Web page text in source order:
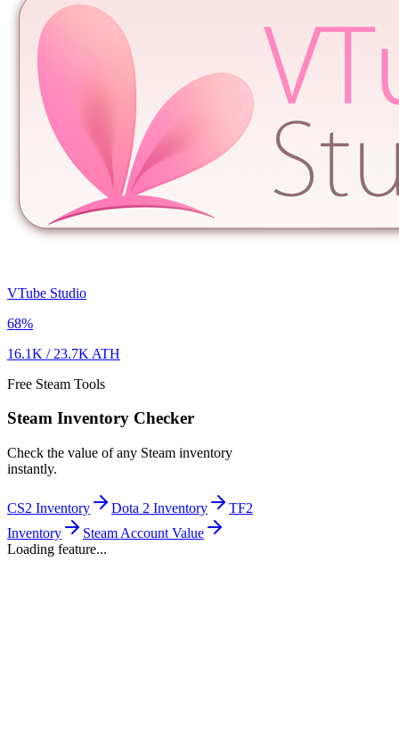
VTube Studio
68%
16.1K / 23.7K ATH
Free Steam Tools
Steam Inventory Checker
Check the value of any Steam inventory
instantly.
CS2 Inventory Dota 2 Inventory
TF2
Inventory
Steam Account Value
Loading feature...